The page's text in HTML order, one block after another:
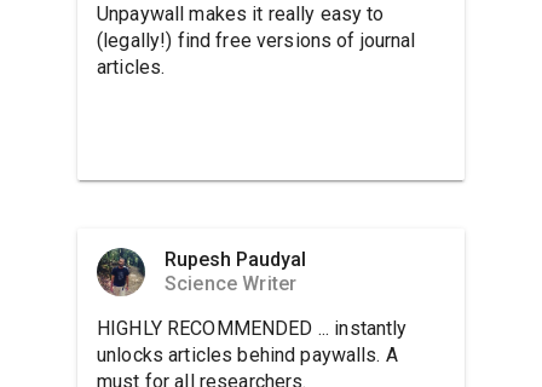
Unpaywall makes it really easy to
(legally!) find free versions of journal
articles.
Rupesh Paudyal
Science Writer
HIGHLY RECOMMENDED ... instantly
unlocks articles behind paywalls. A
must for all researchers.